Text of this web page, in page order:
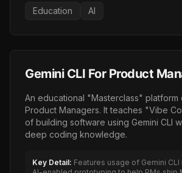
Education AI
Gemini CLI For Product
An educational "Masterclass"
Product Managers. It teaches "Vibe
of building software using Gemini CLI
deep coding knowledge.
Key Detail: Features usage of Gemini CLI